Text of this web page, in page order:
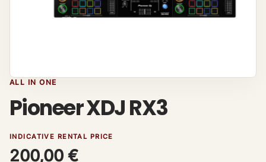
ALL IN ONE
Pioneer XDJ RX3
INDICATIVE RENTAL PRICE
200,00 €